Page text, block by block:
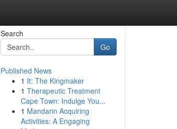
Search
Go
Published News
1 It: The Kingmaker
1 Therapeutic Treatment
Cape Town: Indulge You...
1 Mandarin Acquiring
Activities: A Engaging